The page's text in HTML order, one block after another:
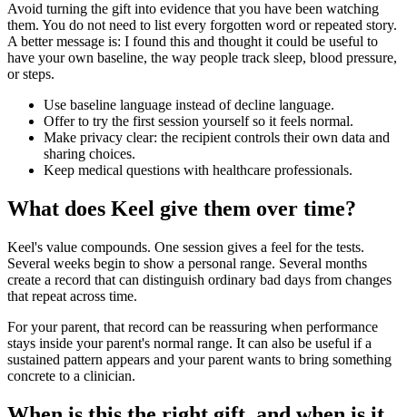
Avoid turning the gift into evidence that you have been watching
them. You do not need to list every forgotten word or repeated story.
A better message is: I found this and thought it could be useful to
have your own baseline, the way people track sleep, blood pressure,
or steps.
Use baseline language instead of decline language.
Offer to try the first session yourself so it feels normal.
Make privacy clear: the recipient controls their own data and
sharing choices.
Keep medical questions with healthcare professionals.
What does Keel give them over time?
Keel's value compounds. One session gives a feel for the tests.
Several weeks begin to show a personal range. Several months
create a record that can distinguish ordinary bad days from changes
that repeat across time.
For your parent, that record can be reassuring when performance
stays inside your parent's normal range. It can also be useful if a
sustained pattern appears and your parent wants to bring something
concrete to a clinician.